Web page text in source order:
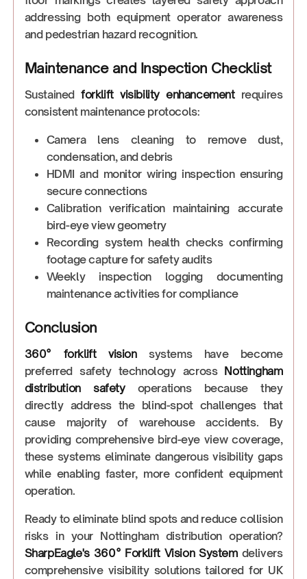
addressing both equipment operator awareness
and pedestrian hazard recognition.
Maintenance and Inspection Checklist
Sustainedforklift visibility enhancementrequires
consistent maintenance protocols:
Camera lens cleaning to remove dust,
condensation, and debris
HDMI and monitor wiring inspection ensuring
secure connections
Calibration verification maintaining accurate
bird-eye view geometry
Recording system health checks confirming
footage capture for safety audits
Weekly inspection logging documenting
maintenance activities for compliance
Conclusion
360° forklift visionsystems have become
preferred safety technology across Nottingham
distribution safetyoperations because they
directly address the blind-spot challenges that
cause majority of warehouse accidents. By
providing comprehensive bird-eye view coverage,
these systems eliminate dangerous visibility gaps
while enabling faster, more confident equipment
operation.
Ready to eliminate blind spots and reduce collision
risks in your Nottingham distribution operation?
SharpEagle's 360° Forklift Vision Systemdelivers
comprehensive visibility solutions tailored for UK